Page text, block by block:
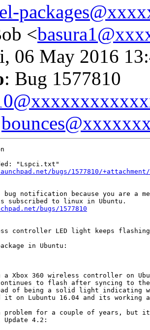
<
06 May 2016
: Bug 1577810
"Lspci.txt"
bugs/1577810/
notification because you are a
bugs/1577810
controller LED light keeps
in Ubuntu:
a Xbox 360 wireless controller on
to flash after syncing to
of being a solid light indicating
it on Lubuntu 16.04 and its working
problem for a couple of years, but
Update 4.2: